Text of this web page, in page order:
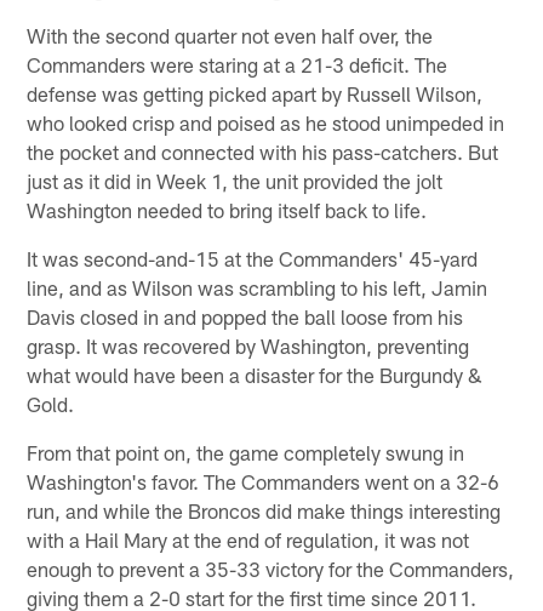
With the second quarter not even half over, the
Commanders were staring at a 21-3 deficit. The
defense was getting picked apart by Russell Wilson,
who looked crisp and poised as he stood unimpeded in
the pocket and connected with his pass-catchers. But
just as it did in Week 1, the unit provided the jolt
Washington needed to bring itself back to life.
It was second-and-15 at the Commanders' 45-yard
line, and as Wilson was scrambling to his left, Jamin
Davis closed in and popped the ball loose from his
grasp. It was recovered by Washington, preventing
what would have been a disaster for the Burgundy &
Gold.
From that point on, the game completely swung in
Washington's favor. The Commanders went on a 32-6
run, and while the Broncos did make things interesting
with a Hail Mary at the end of regulation, it was not
enough to prevent a 35-33 victory for the Commanders,
giving them a 2-0 start for the first time since 2011.